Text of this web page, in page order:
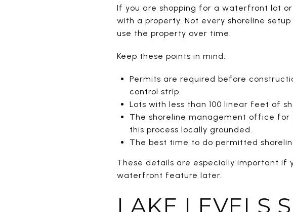
If you are shopping for a waterfront lot
with a property. Not every shoreline
use the property over time.
Keep these points in mind:
Permits are required before
control strip.
Lots with less than 100 linear feet of
The shoreline management office for
this process locally grounded.
The best time to do permitted
These details are especially important if
waterfront feature later.
LAKE LEVELS